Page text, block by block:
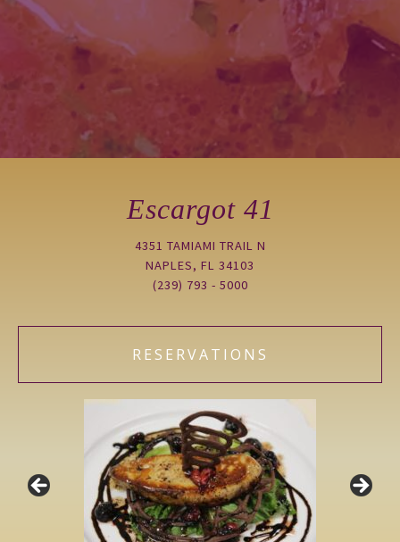
Escargot 41
4351 TAMIAMI TRAIL N
NAPLES, FL 34103
(239) 793 - 5000
RESERVATIONS